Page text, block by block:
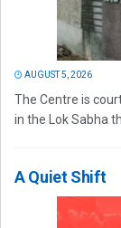
AUGUST 5, 2026
The Centre is
in the Lok Sabha
A Quiet Shift